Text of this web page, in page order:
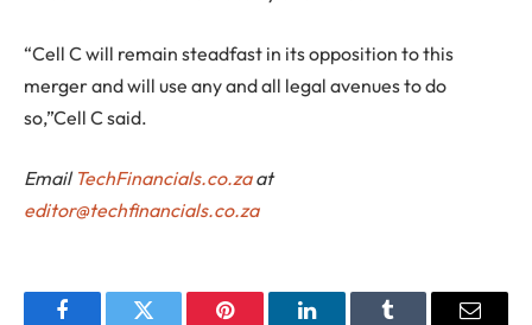
“Cell C will remain steadfast in its opposition to this
merger and will use any and all legal avenues to do
so,”Cell C said.
Email TechFinancials.co.zaat
editor@techfinancials.co.za